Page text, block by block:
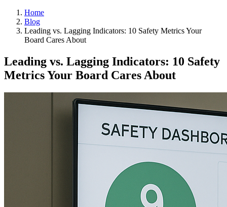
Home
Blog
Leading vs. Lagging Indicators: 10 Safety Metrics Your
Board Cares About
Leading vs. Lagging Indicators: 10 Safety
Metrics Your Board Cares About